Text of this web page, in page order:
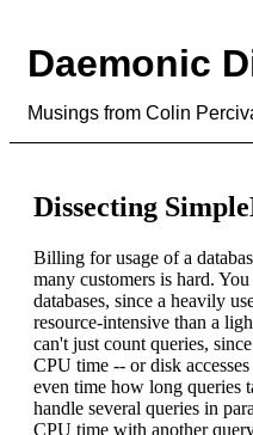
Daemonic
Musings from Colin
Dissecting
Billing for usage of a
many customers is hard.
databases, since a heavily
resource-intensive than a
can't just count queries,
CPU time -- or disk
even time how long queries
handle several queries in
CPU time with another